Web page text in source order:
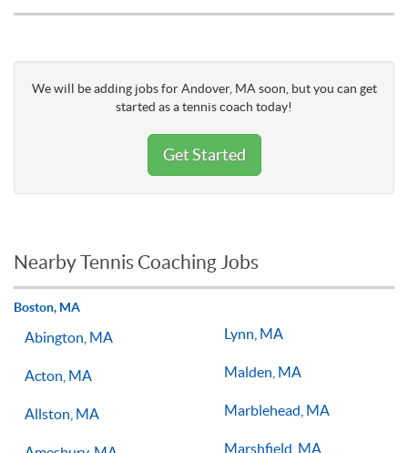
We will be adding jobs for Andover, MA soon, but you can get
started as a tennis coach today!
Get Started
Nearby Tennis Coaching Jobs
Boston, MA
Abington, MA
Acton, MA
Allston, MA
Lynn, MA
Malden, MA
Marblehead, MA
Marshfield, MA